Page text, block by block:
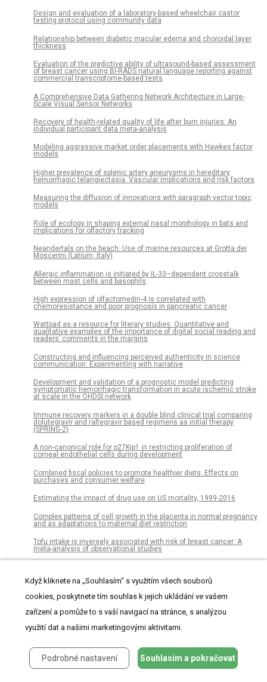
Design and evaluation of a laboratory-based wheelchair castor
testing protocol using community data
Relationship between diabetic macular edema and choroidal layer
thickness
Evaluation of the predictive ability of ultrasound-based assessment
of breast cancer using BI-RADS natural language reporting against
commercial transcriptome-based tests
A Comprehensive Data Gathering Network Architecture in Large-
Scale Visual Sensor Networks
Recovery of health-related quality of life after burn injuries: An
individual participant data meta-analysis
Modeling aggressive market order placements with Hawkes factor
models
Higher prevalence of splenic artery aneurysms in hereditary
hemorrhagic telangiectasia: Vascular implications and risk factors
Measuring the diffusion of innovations with paragraph vector topic
models
Role of ecology in shaping external nasal morphology in bats and
implications for olfactory tracking
Neandertals on the beach: Use of marine resources at Grotta dei
Moscerini (Latium, Italy)
Allergic inflammation is initiated by IL-33–dependent crosstalk
between mast cells and basophils
High expression of olfactomedin-4 is correlated with
chemoresistance and poor prognosis in pancreatic cancer
Wattpad as a resource for literary studies. Quantitative and
qualitative examples of the importance of digital social reading and
readers’ comments in the margins
Constructing and influencing perceived authenticity in science
communication: Experimenting with narrative
Development and validation of a prognostic model predicting
symptomatic hemorrhagic transformation in acute ischemic stroke
at scale in the OHDSI network
Immune recovery markers in a double blind clinical trial comparing
dolutegravir and raltegravir based regimens as initial therapy
(SPRING-2)
A non-canonical role for p27Kip1 in restricting proliferation of
corneal endothelial cells during development
Combined fiscal policies to promote healthier diets: Effects on
purchases and consumer welfare
Estimating the impact of drug use on US mortality, 1999-2016
Complex patterns of cell growth in the placenta in normal pregnancy
and as adaptations to maternal diet restriction
Tofu intake is inversely associated with risk of breast cancer: A
meta-analysis of observational studies
Influence of light on the infection of Aureococcus anophagefferens
CCMP 1984 by a “giant virus”
MESSAR: Automated recommendation of metabolite substructures
from tandem mass spectra
developmental neuronal network model of the cortex
Healthy lifestyle index and its association with hypertension among
Když kliknete na „Souhlasím“ s využitím všech souborů
cookies, poskytnete tím souhlas k jejich ukládání ve vašem
zařízení a pomůže to s vaší navigací na stránce, s analýzou
využití dat a našimi marketingovými aktivitami.
Podrobné nastavení Souhlasím a pokračovat